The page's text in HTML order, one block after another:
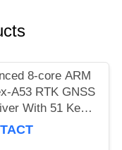
8-core ARM
A53 RTK GNSS
With 51 Keys
Side Custom